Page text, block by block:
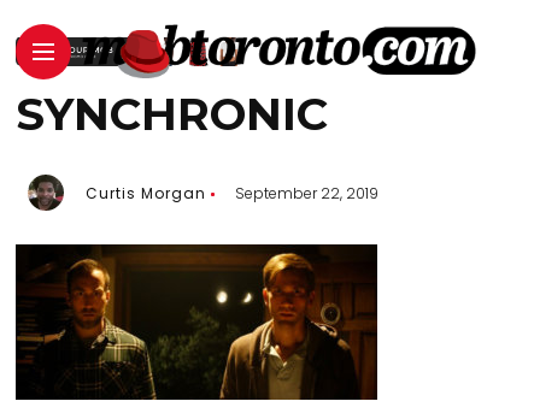
SYNCHRONIC
Curtis Morgan September 22, 2019